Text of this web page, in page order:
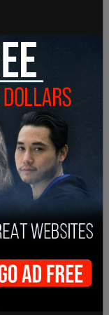
of all 50 of
are viewing
launch an
filibuster.